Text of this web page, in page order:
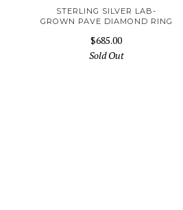
STERLING SILVER LAB-
GROWN PAVE DIAMOND RING
$685.00
Sold Out